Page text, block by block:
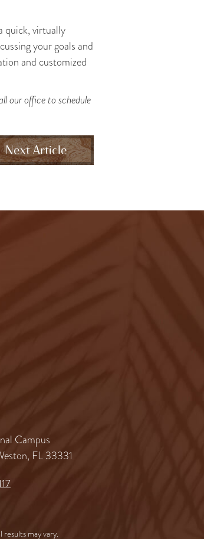
quick, virtually
your goals and
and customized
our office to schedule
Next Article
Campus
FL 33331
may vary.